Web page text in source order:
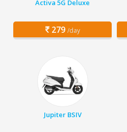
Activa 5G Deluxe
279 /day
Jupiter BSIV